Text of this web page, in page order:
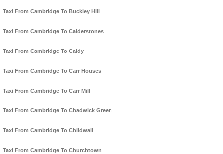
Taxi From Cambridge To Buckley Hill
Taxi From Cambridge To Calderstones
Taxi From Cambridge To Caldy
Taxi From Cambridge To Carr Houses
Taxi From Cambridge To Carr Mill
Taxi From Cambridge To Chadwick Green
Taxi From Cambridge To Childwall
Taxi From Cambridge To Churchtown